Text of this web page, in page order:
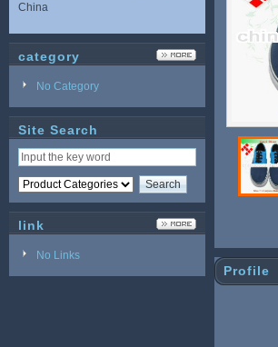
China
category
No Category
Site Search
link
No Links
Profile